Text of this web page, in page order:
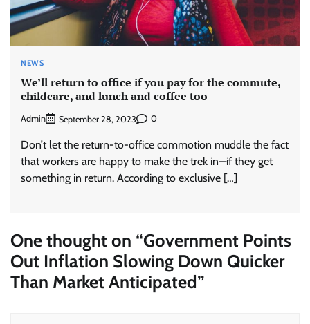
NEWS
We’ll return to office if you pay for the commute,
childcare, and lunch and coffee too
Admin September 28, 2023 0
Don’t let the return-to-office commotion muddle the fact
that workers are happy to make the trek in—if they get
something in return. According to exclusive […]
One thought on “Government Points
Out Inflation Slowing Down Quicker
Than Market Anticipated”